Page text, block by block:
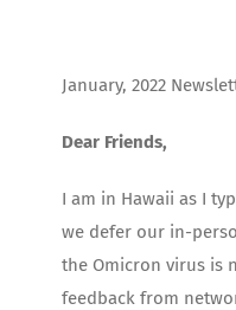
January, 2022
Dear Friends,
I am in Hawaii as I
we defer our in-
the Omicron virus is
feedback from